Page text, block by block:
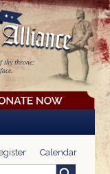
thy throne:
Calendar